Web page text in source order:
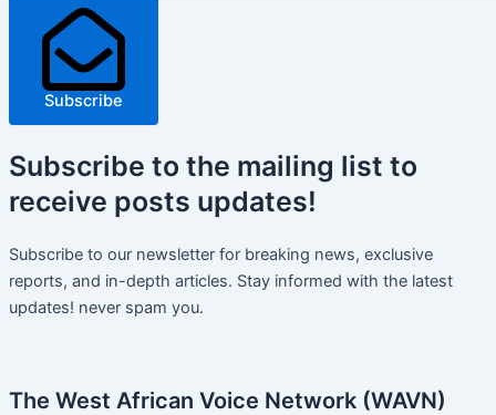
Subscribe
Subscribe to the mailing list to
receive posts updates!
Subscribe to our newsletter for breaking news, exclusive
reports, and in-depth articles. Stay informed with the latest
updates! never spam you.
The West African Voice Network (WAVN)